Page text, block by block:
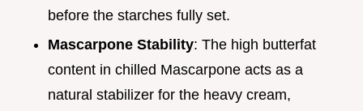
before the starches fully set.
Mascarpone Stability: The high butterfat
content in chilled Mascarpone acts as a
natural stabilizer for the heavy cream,